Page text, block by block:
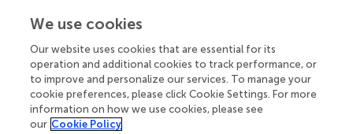
kinase
isoform X1) was low at 0, 1 and 3 h, and
Geonhwangmi. Receptor-like kinases (RLKs), which
belong to a large superfamily, are involved in various plant
responses to hormones and pathogens (). Most plant
RLKs are located in the plasma membrane. The N-
terminal extracellular domain of RLKs identifies internal
We use cookies
Our website uses cookies that are essential for its
operation and additional cookies to track performance, or
to improve and personalize our services. To manage your
cookie preferences, please click Cookie Settings. For more
information on how we use cookies, please see
our Cookie Policy